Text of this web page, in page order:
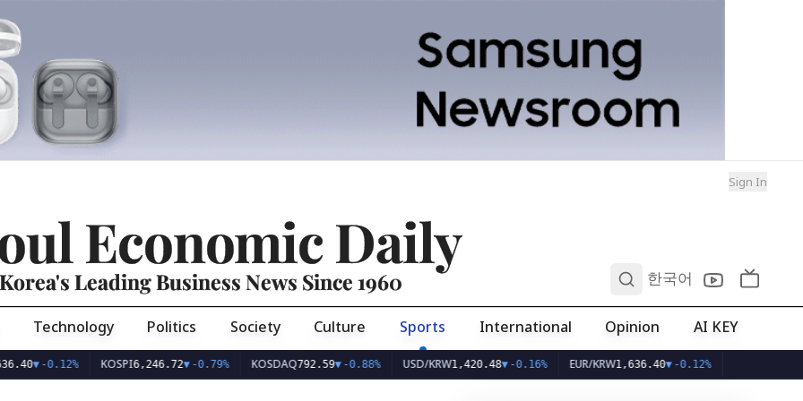
Sign In
Economic Daily
Korea's Leading Business News Since 1960 한국어
Technology Politics Society Culture Sports International Opinion AI KEY
-0.12% KOSPI 6,246.72▼-0.79% KOSDAQ792.59▼-0.88% USD/KRW1,420.48▼-0.16% EUR/KRW1,636.40▼-0.12%